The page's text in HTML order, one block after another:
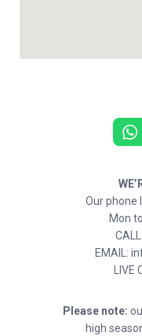
Our phone
Mon
EMAIL:
Please note:
high